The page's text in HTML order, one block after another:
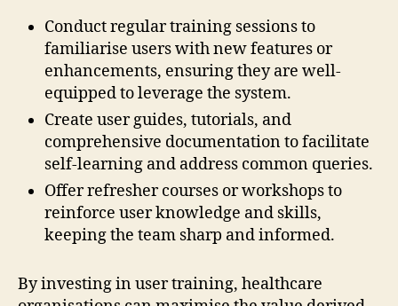
Conduct regular training sessions to
familiarise users with new features or
enhancements, ensuring they are well-
equipped to leverage the system.
Create user guides, tutorials, and
comprehensive documentation to facilitate
self-learning and address common queries.
Offer refresher courses or workshops to
reinforce user knowledge and skills,
keeping the team sharp and informed.
By investing in user training, healthcare